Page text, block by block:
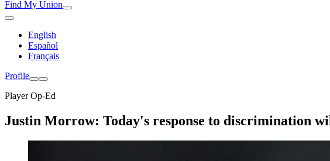
Find My Union
English
Español
Français
Profile
Player Op-Ed
Justin Morrow: Today's response to discrimination